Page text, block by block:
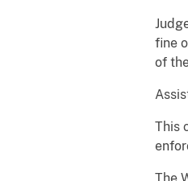
fine
of
This
The